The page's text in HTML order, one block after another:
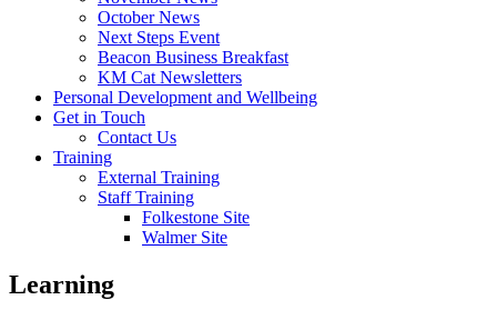
October News
Next Steps Event
Beacon Business Breakfast
KM Cat Newsletters
Personal Development and Wellbeing
Get in Touch
Contact Us
Training
External Training
Staff Training
Folkestone Site
Walmer Site
Learning